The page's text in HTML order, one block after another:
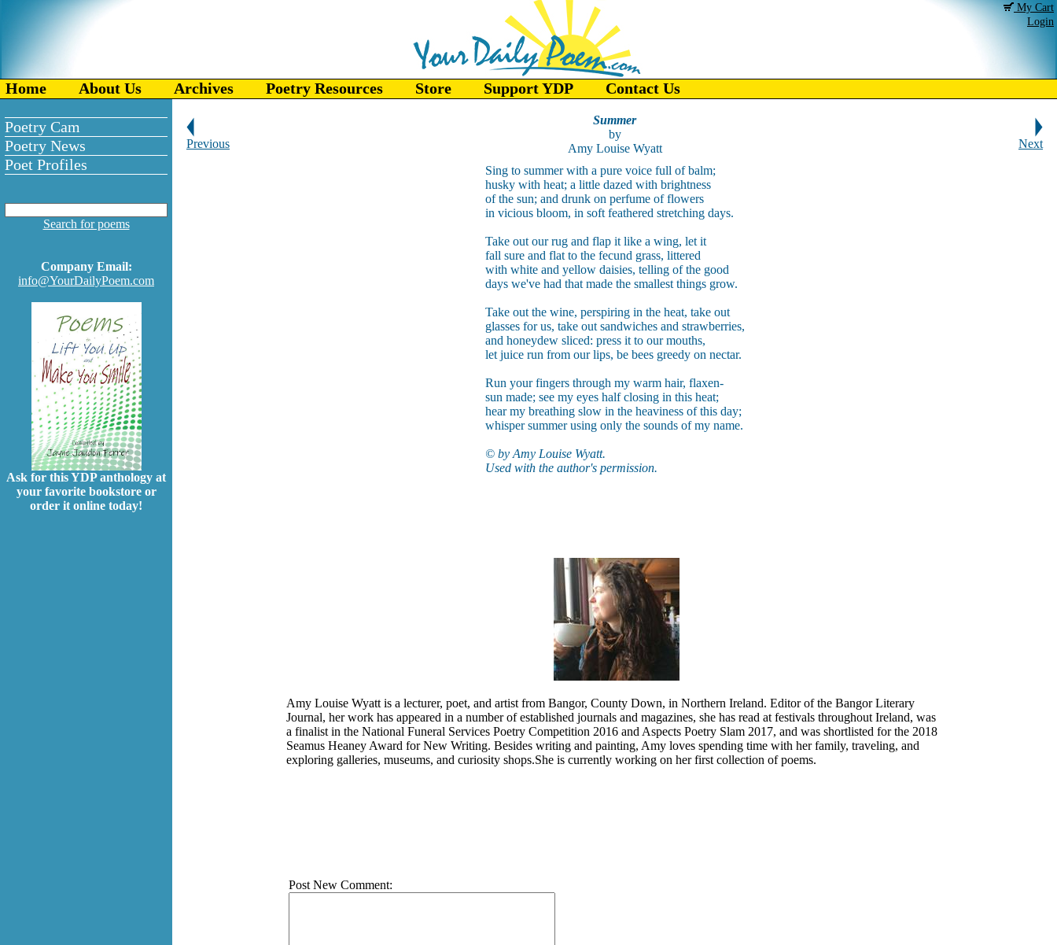
My Cart
Login
Home About Us Archives Poetry Resources Store Support YDP Contact Us
Poetry Cam
Poetry News
Poet Profiles
Search for poems
Company Email:
info@YourDailyPoem.com
Ask for this YDP anthology at
your favorite bookstore or
order it online today!
Previous
Summer
by
Amy Louise Wyatt
Next
Sing to summer with a pure voice full of balm;
husky with heat; a little dazed with brightness
of the sun; and drunk on perfume of flowers
in vicious bloom, in soft feathered stretching days.
Take out our rug and flap it like a wing, let it
fall sure and flat to the fecund grass, littered
with white and yellow daisies, telling of the good
days we've had that made the smallest things grow.
Take out the wine, perspiring in the heat, take out
glasses for us, take out sandwiches and strawberries,
and honeydew sliced: press it to our mouths,
let juice run from our lips, be bees greedy on nectar.
Run your fingers through my warm hair, flaxen-
sun made; see my eyes half closing in this heat;
hear my breathing slow in the heaviness of this day;
whisper summer using only the sounds of my name.
© by Amy Louise Wyatt.
Used with the author's permission.
Amy Louise Wyatt is a lecturer, poet, and artist from Bangor, County Down, in Northern Ireland. Editor of the Bangor Literary
Journal, her work has appeared in a number of established journals and magazines, she has read at festivals throughout Ireland, was
a finalist in the National Funeral Services Poetry Competition 2016 and Aspects Poetry Slam 2017, and was shortlisted for the 2018
Seamus Heaney Award for New Writing. Besides writing and painting, Amy loves spending time with her family, traveling, and
exploring galleries, museums, and curiosity shops.She is currently working on her first collection of poems.
Post New Comment: